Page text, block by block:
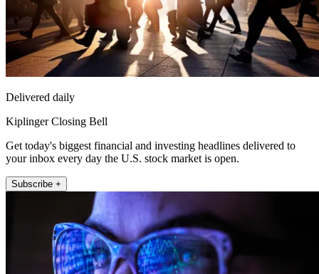
Delivered daily
Kiplinger Closing Bell
Get today's biggest financial and investing headlines delivered to
your inbox every day the U.S. stock market is open.
Subscribe +